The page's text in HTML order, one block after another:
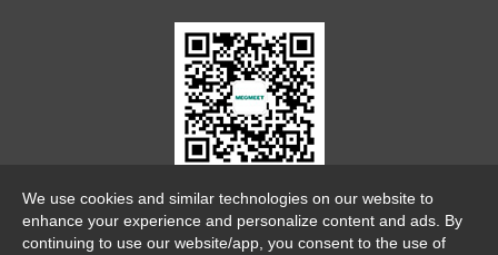
WeChat Official Account
We use cookies and similar technologies on our website to
enhance your experience and personalize content and ads. By
continuing to use our website/app, you consent to the use of